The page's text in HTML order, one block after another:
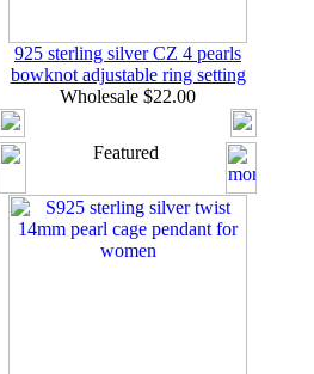
925 sterling silver CZ 4 pearls
bowknot adjustable ring setting
Wholesale $22.00
Featured